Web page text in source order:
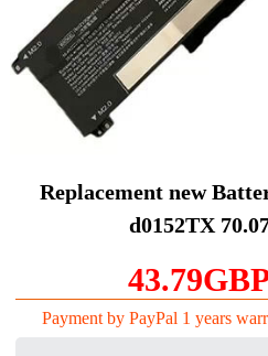
Replacement new
d0152TX
Payment by PayPal 1 years